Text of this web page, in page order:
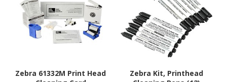
Zebra 61332M Print Head
Zebra Kit, Printhead